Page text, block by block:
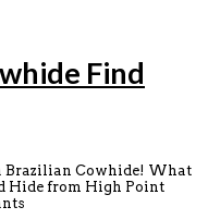
Find
Brazilian Cowhide! What
Hide from High Point